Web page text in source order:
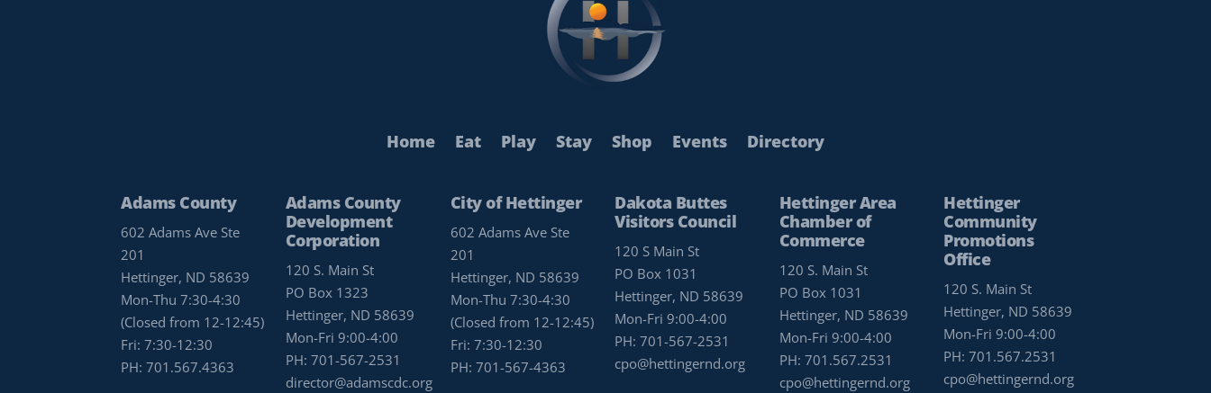
Home Eat Play Stay Shop Events Directory
Adams County
602 Adams Ave Ste
201
Hettinger, ND 58639
Mon-Thu 7:30-4:30
(Closed from 12-12:45)
Fri: 7:30-12:30
PH:701.567.4363
Adams County
Development
Corporation
120 S. Main St
PO Box 1323
Hettinger, ND 58639
Mon-Fri 9:00-4:00
PH: 701-567-2531
director@adamscdc.org
City of Hettinger
602 Adams Ave Ste
201
Hettinger, ND 58639
Mon-Thu 7:30-4:30
(Closed from 12-12:45)
Fri: 7:30-12:30
PH: 701-567-4363
Dakota Buttes
Visitors Council
120 S Main St
PO Box 1031
Hettinger, ND 58639
Mon-Fri 9:00-4:00
PH:701-567-2531
cpo@hettingernd.org
Hettinger Area
Chamber of
Commerce
120 S. Main St
PO Box 1031
Hettinger, ND 58639
Mon-Fri 9:00-4:00
PH: 701.567.2531
cpo@hettingernd.org
Hettinger
Community
Promotions
Office
120 S. Main St
Hettinger, ND 58639
Mon-Fri 9:00-4:00
PH:701.567.2531
cpo@hettingernd.org